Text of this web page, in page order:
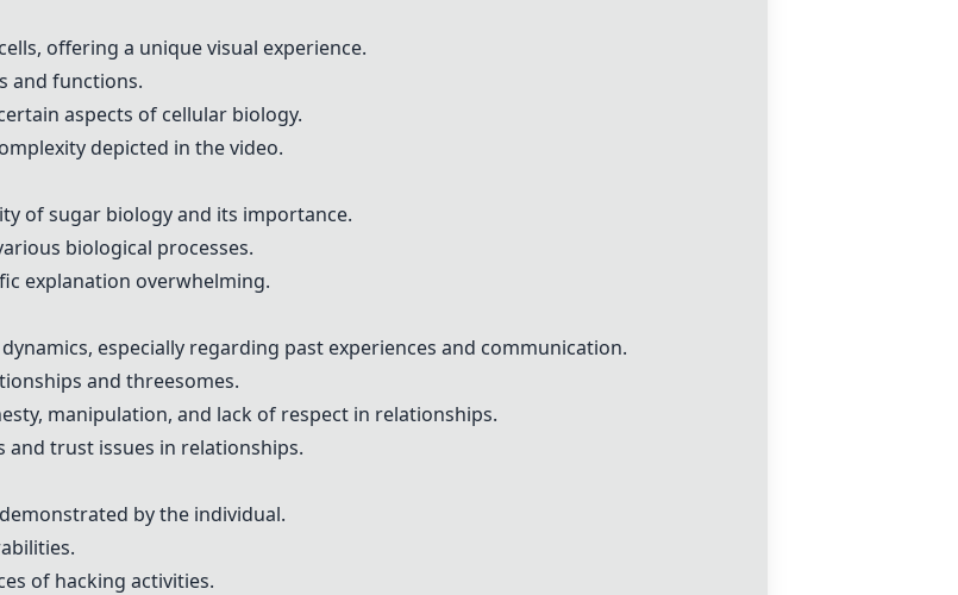
offering a unique visual experience.
and functions.
aspects of cellular biology.
depicted in the video.
of sugar biology and its importance.
biological processes.
explanation overwhelming.
especially regarding past experiences and communication.
and threesomes.
manipulation, and lack of respect in relationships.
and trust issues in relationships.
by the individual.
of hacking activities.